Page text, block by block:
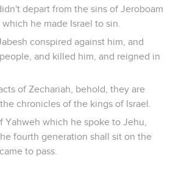
depart from the sins of Jeroboam
he made Israel to sin.
conspired against him, and
and killed him, and reigned in
of Zechariah, behold, they are
chronicles of the kings of Israel.
Yahweh which he spoke to Jehu,
fourth generation shall sit on the
to pass.